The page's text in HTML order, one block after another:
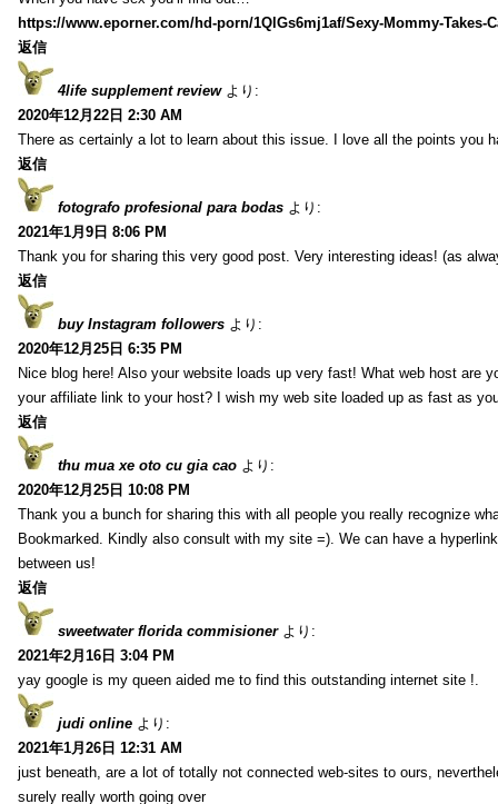
https://www.eporner.com/hd-porn/1QlGs6mj1af/Sexy-Mommy-Takes-
返信
4life supplement review より:
2020年12月22日 2:30 AM
There as certainly a lot to learn about this issue. I love all the points you
返信
fotografo profesional para bodas より:
2021年1月9日 8:06 PM
Thank you for sharing this very good post. Very interesting ideas! (as
返信
buy Instagram followers より:
2020年12月25日 6:35 PM
Nice blog here! Also your website loads up very fast! What web host are
your affiliate link to your host? I wish my web site loaded up as fast as
返信
thu mua xe oto cu gia cao より:
2020年12月25日 10:08 PM
Thank you a bunch for sharing this with all people you really recognize
Bookmarked. Kindly also consult with my site =). We can have a
between us!
返信
sweetwater florida commisioner より:
2021年2月16日 3:04 PM
yay google is my queen aided me to find this outstanding internet site !.
judi online より:
2021年1月26日 12:31 AM
just beneath, are a lot of totally not connected web-sites to ours,
surely really worth going over